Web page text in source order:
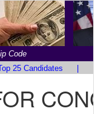
Code
25 Candidates